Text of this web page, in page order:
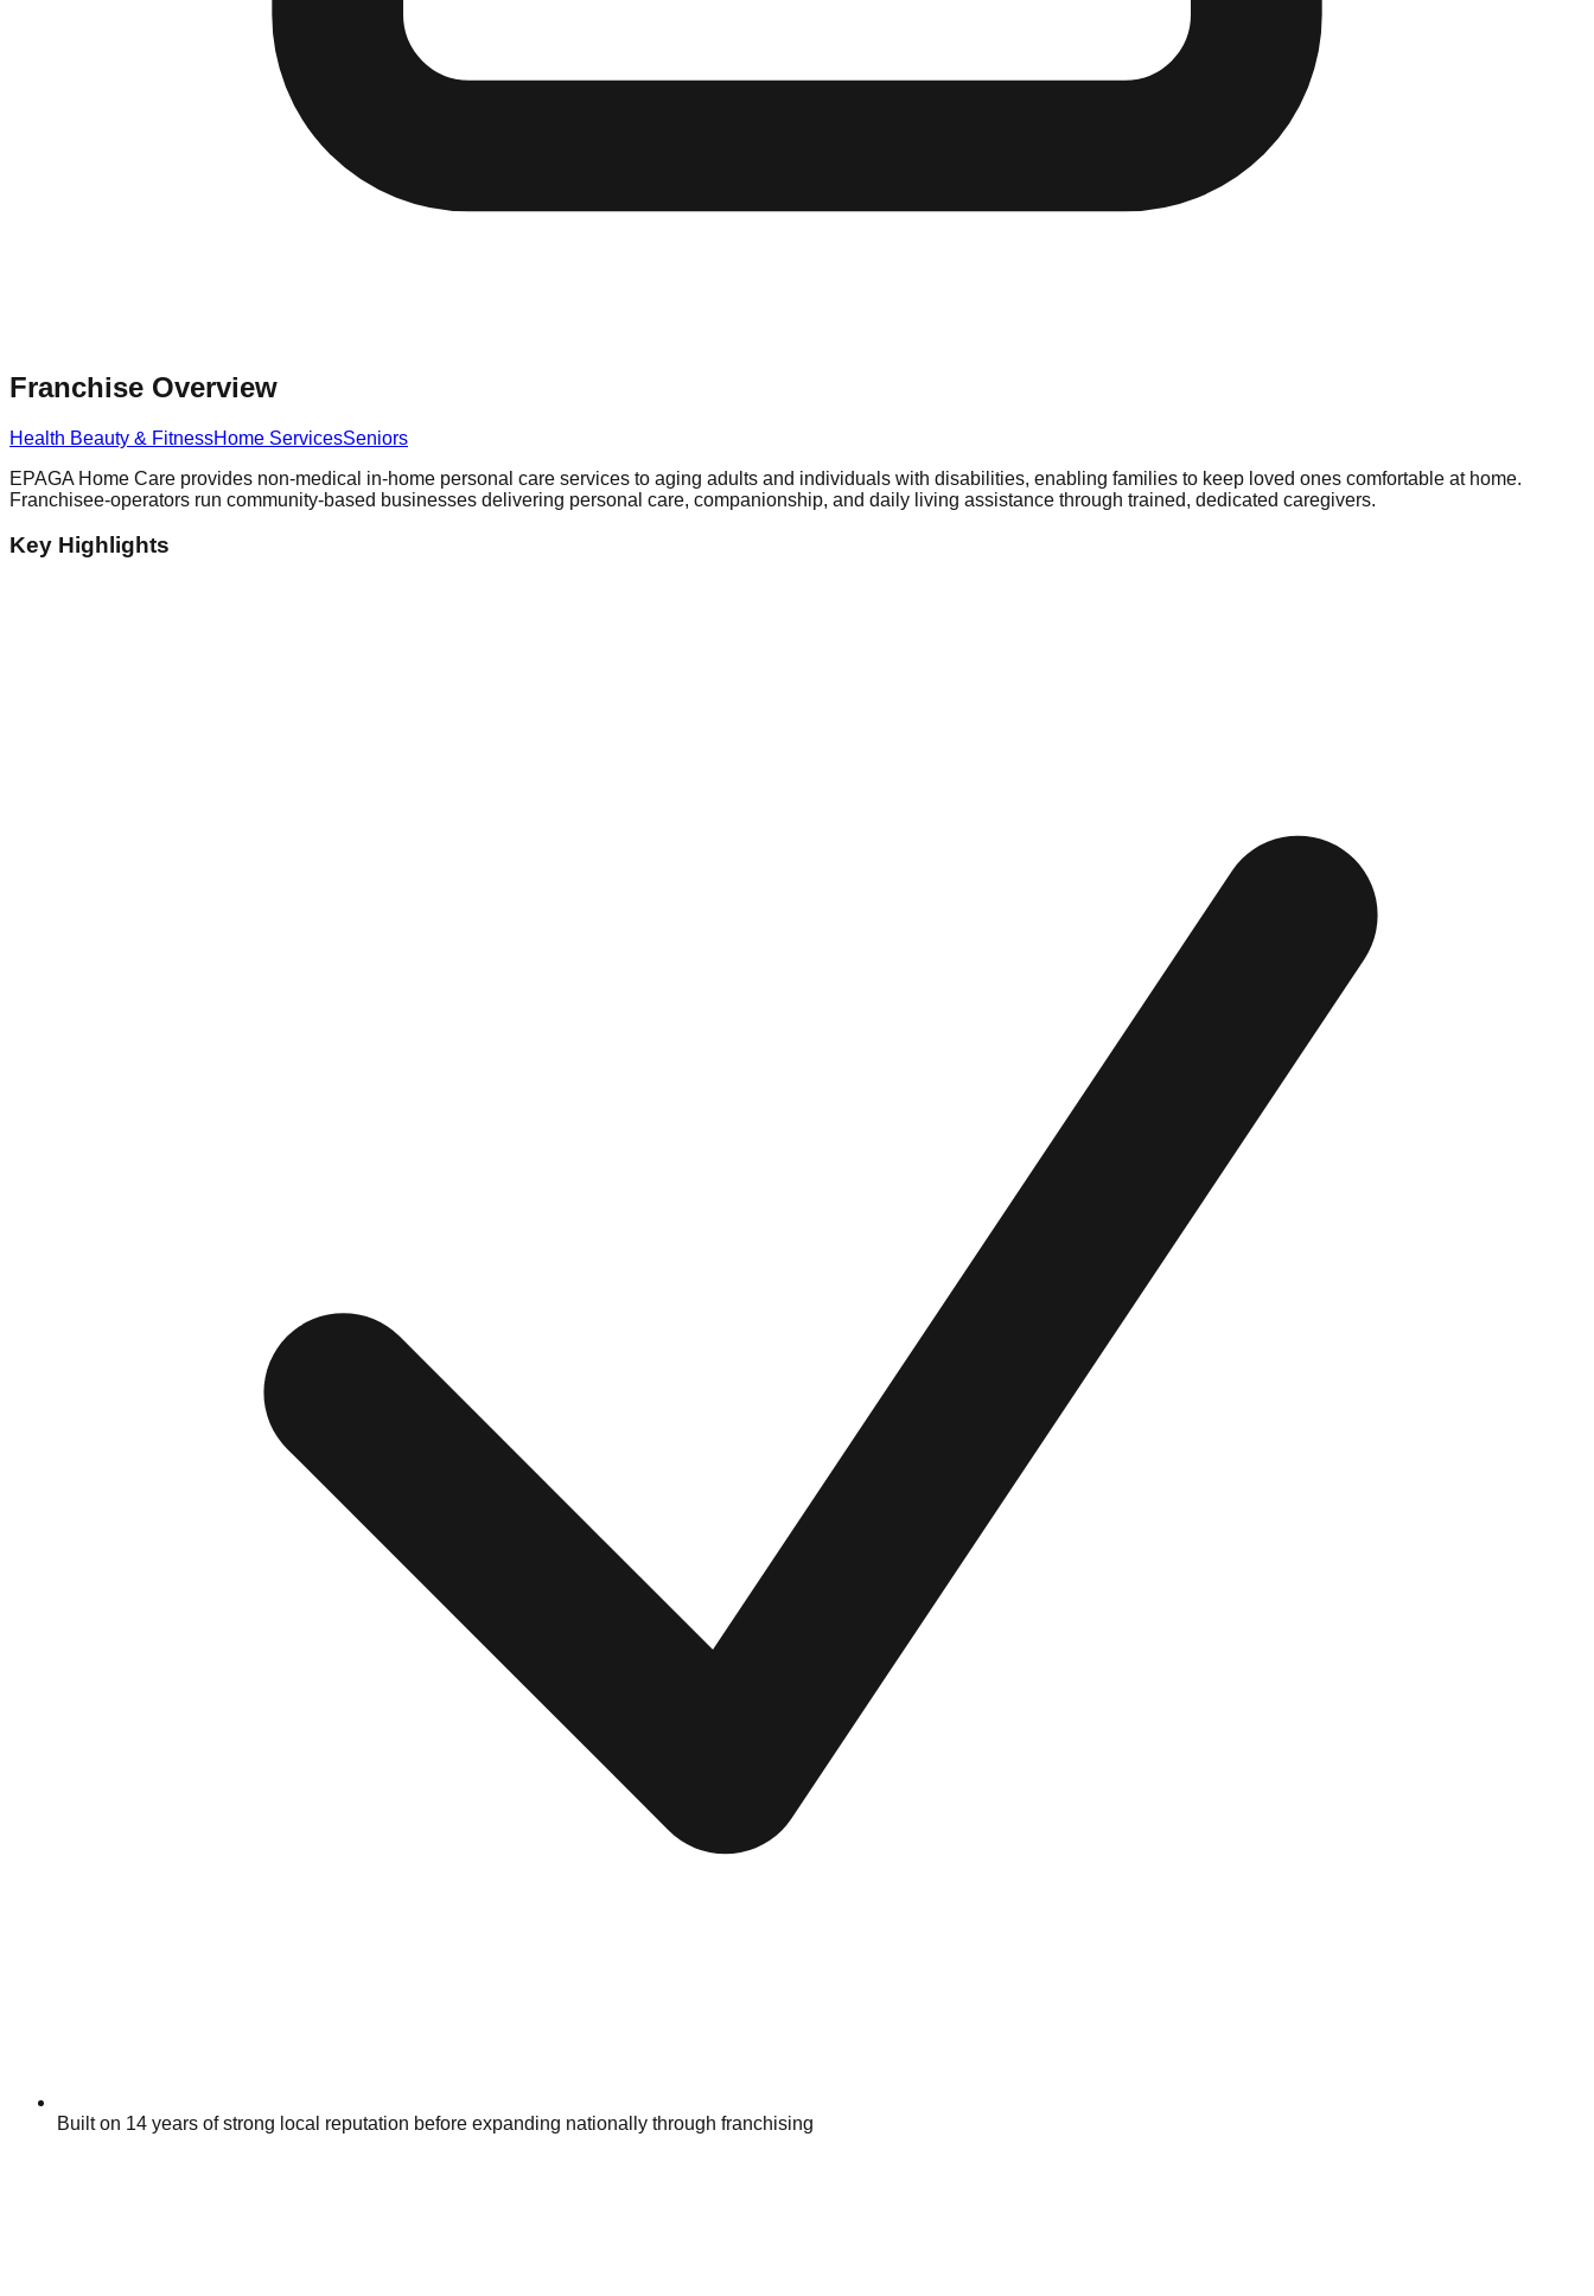
Franchise Overview
Health Beauty & FitnessHome ServicesSeniors
EPAGA Home Care provides non-medical in-home personal care services to aging adults and individuals with disabilities, enabling families to keep loved ones comfortable at home.
Franchisee-operators run community-based businesses delivering personal care, companionship, and daily living assistance through trained, dedicated caregivers.
Key Highlights
Built on 14 years of strong local reputation before expanding nationally through franchising